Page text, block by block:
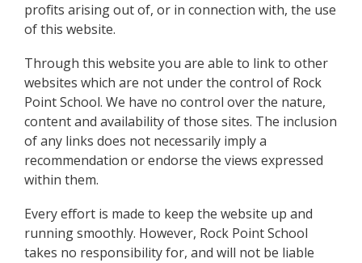
profits arising out of, or in connection with, the use
of this website.
Through this website you are able to link to other
websites which are not under the control of Rock
Point School. We have no control over the nature,
content and availability of those sites. The inclusion
of any links does not necessarily imply a
recommendation or endorse the views expressed
within them.
Every effort is made to keep the website up and
running smoothly. However, Rock Point School
takes no responsibility for, and will not be liable